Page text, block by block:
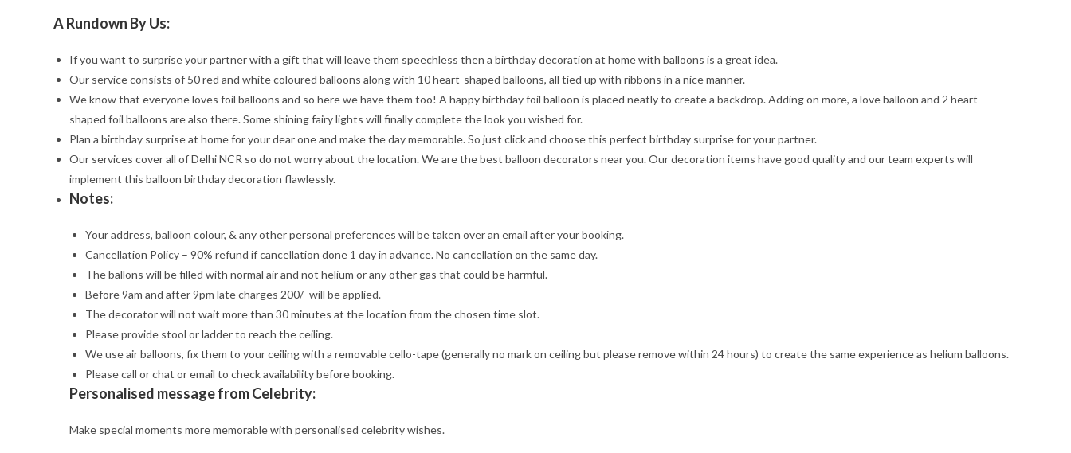
A Rundown By Us:
If you want to surprise your partner with a gift that will leave them speechless then a birthday decoration at home with balloons is a great idea.
Our service consists of 50 red and white coloured balloons along with 10 heart-shaped balloons, all tied up with ribbons in a nice manner.
We know that everyone loves foil balloons and so here we have them too! A happy birthday foil balloon is placed neatly to create a backdrop. Adding on more, a love balloon and 2 heart-
shaped foil balloons are also there. Some shining fairy lights will finally complete the look you wished for.
Plan a birthday surprise at home for your dear one and make the day memorable. So just click and choose this perfect birthday surprise for your partner.
Our services cover all of Delhi NCR so do not worry about the location. We are the best balloon decorators near you. Our decoration items have good quality and our team experts will
implement this balloon birthday decoration flawlessly.
Notes:
Your address, balloon colour, & any other personal preferences will be taken over an email after your booking.
Cancellation Policy – 90% refund if cancellation done 1 day in advance. No cancellation on the same day.
The ballons will be filled with normal air and not helium or any other gas that could be harmful.
Before 9am and after 9pm late charges 200/- will be applied.
The decorator will not wait more than 30 minutes at the location from the chosen time slot.
Please provide stool or ladder to reach the ceiling.
We use air balloons, fix them to your ceiling with a removable cello-tape (generally no mark on ceiling but please remove within 24 hours) to create the same experience as helium balloons.
Please call or chat or email to check availability before booking.
Personalised message from Celebrity:
Make special moments more memorable with personalised celebrity wishes.